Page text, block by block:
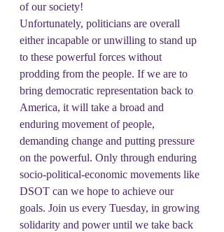
of our society!
Unfortunately, politicians are overall
either incapable or unwilling to stand up
to these powerful forces without
prodding from the people. If we are to
bring democratic representation back to
America, it will take a broad and
enduring movement of people,
demanding change and putting pressure
on the powerful. Only through enduring
socio-political-economic movements like
DSOT can we hope to achieve our
goals. Join us every Tuesday, in growing
solidarity and power until we take back